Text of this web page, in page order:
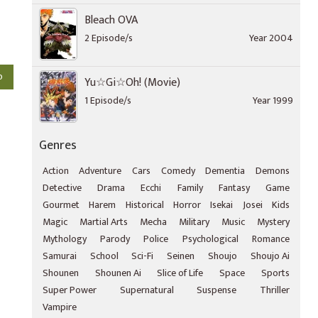
Bleach OVA
2 Episode/s Year 2004
Yu☆Gi☆Oh! (Movie)
1 Episode/s Year 1999
Genres
Action Adventure Cars Comedy Dementia
Demons
Detective
Drama Ecchi Family Fantasy
Game
Gourmet Harem Historical Horror Isekai Josei
Kids
Magic
Martial Arts Mecha Military Music
Mystery
Mythology
Parody Police Psychological
Romance
Samurai
School Sci-Fi Seinen Shoujo
Shoujo Ai
Shounen
Shounen Ai Slice of Life Space
Sports
Super Power
Supernatural Suspense
Thriller
Vampire